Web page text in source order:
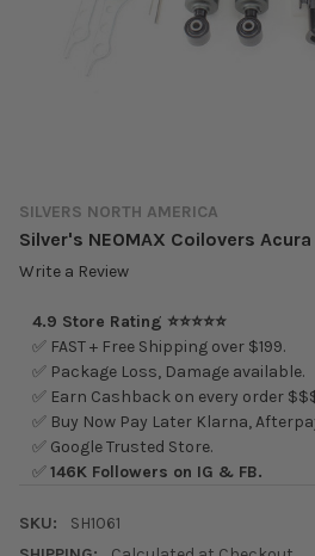
SILVERS NORTH AMERICA
Silver's NEOMAX Coilovers
Write a Review
4.9 Store Rating ⭐⭐⭐⭐⭐
✅ FAST + Free Shipping over $199.
✅ Package Loss, Damage available.
✅ Earn Cashback on every order
✅ Buy Now Pay Later Klarna,
✅ Google Trusted Store.
✅146K Followers on IG & FB.
SKU:
SH1061